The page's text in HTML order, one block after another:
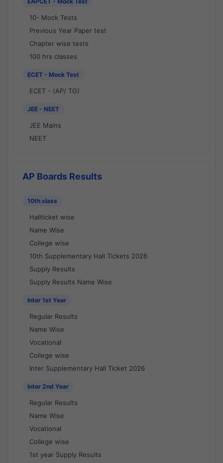
10- Mock Tests
Previous Year Paper test
Chapter wise tests
100 hrs classes
ECET - Mock Test
ECET - (AP/ TG)
JEE - NEET
JEE Mains
NEET
AP Boards Results
10th class
Hallticket wise
Name Wise
College wise
10th Supplementary Hall Tickets 2026
Supply Results
Supply Results Name Wise
Inter 1st Year
Regular Results
Name Wise
Vocational
College wise
Inter Supplementary Hall Ticket 2026
Inter 2nd Year
Regular Results
Name Wise
Vocational
College wise
1st year Supply Results